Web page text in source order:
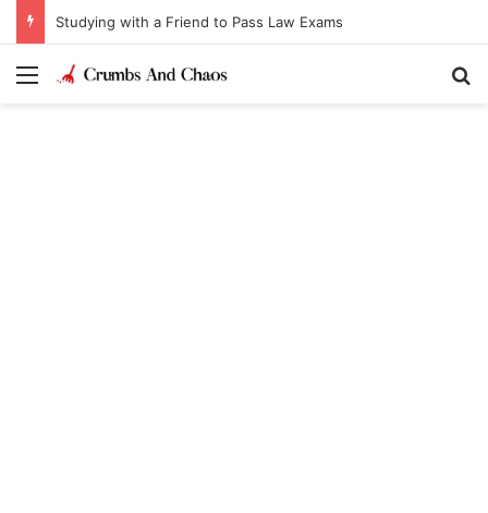
Studying with a Friend to Pass Law Exams
Menu